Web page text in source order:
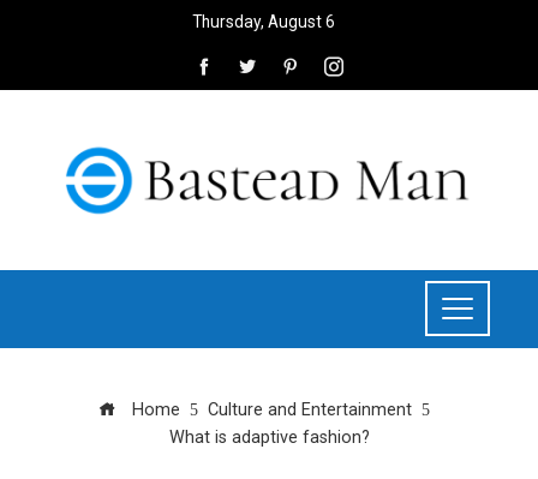
Thursday, August 6
Home
Culture and Entertainment
What is adaptive fashion?